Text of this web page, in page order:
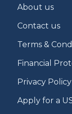
About us
Contact us
Terms &
Financial
Privacy Policy
Apply for a